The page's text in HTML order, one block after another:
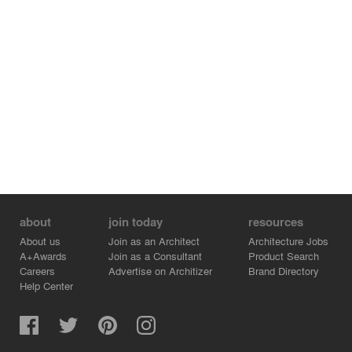
about
About us
A+Awards
Careers
Help Center
join today
Join as an Architect
Join as a Consultant
Advertise on Architizer
resources
Architecture Jobs
Product Search
Brand Directory